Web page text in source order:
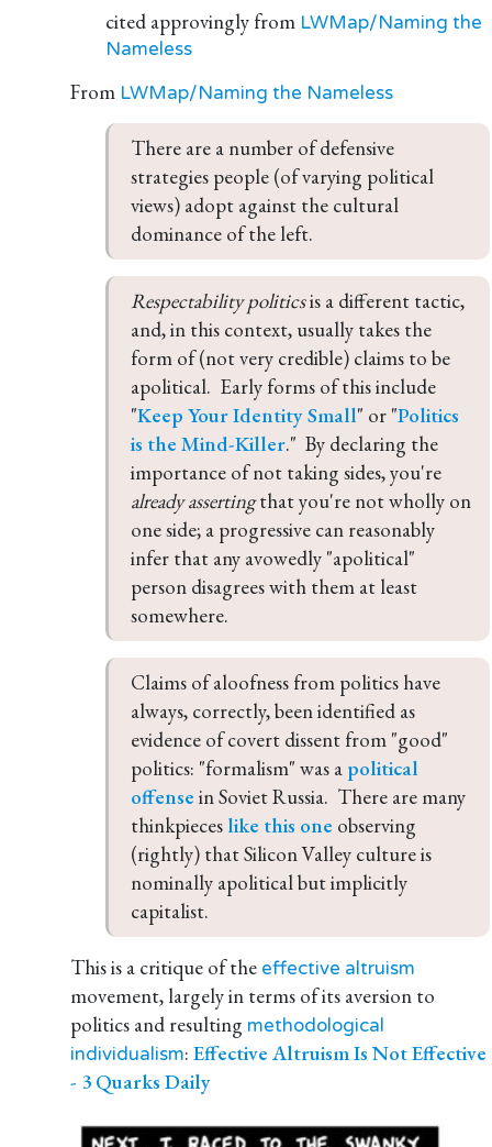
cited approvingly from LWMap/Naming the
Nameless
From LWMap/Naming the Nameless
There are a number of defensive
strategies people (of varying political
views) adopt against the cultural
dominance of the left.
Respectability politics is a different tactic,
and, in this context, usually takes the
form of (not very credible) claims to be
apolitical.  Early forms of this include
"Keep Your Identity Small" or "Politics
is the Mind-Killer."  By declaring the
importance of not taking sides, you're
already asserting that you're not wholly on
one side; a progressive can reasonably
infer that any avowedly "apolitical"
person disagrees with them at least
somewhere.
Claims of aloofness from politics have
always, correctly, been identified as
evidence of covert dissent from "good"
politics: "formalism" was a political
offense in Soviet Russia.  There are many
thinkpieces like this one observing
(rightly) that Silicon Valley culture is
nominally apolitical but implicitly
capitalist.
This is a critique of the effective altruism
movement, largely in terms of its aversion to
politics and resulting methodological
individualism: Effective Altruism Is Not Effective
- 3 Quarks Daily